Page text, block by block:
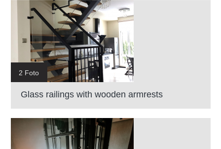
2 Foto
Glass railings with wooden armrests